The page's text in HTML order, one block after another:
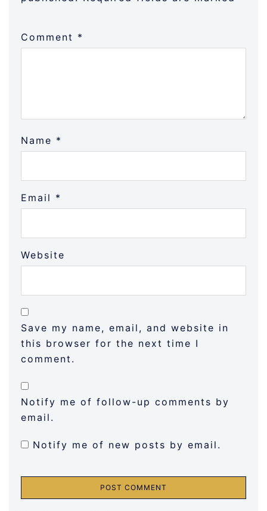
Comment *
Name *
Email *
Website
Save my name, email, and website in
this browser for the next time I
comment.
Notify me of follow-up comments by
email.
Notify me of new posts by email.